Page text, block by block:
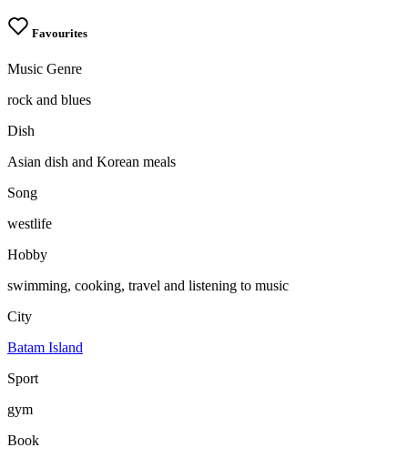
Favourites
Music Genre
rock and blues
Dish
Asian dish and Korean meals
Song
westlife
Hobby
swimming, cooking, travel and listening to music
City
Batam Island
Sport
gym
Book